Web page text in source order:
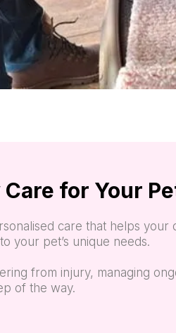
for Your
care that helps
your pet’s unique needs.
from injury, managing
of the way.